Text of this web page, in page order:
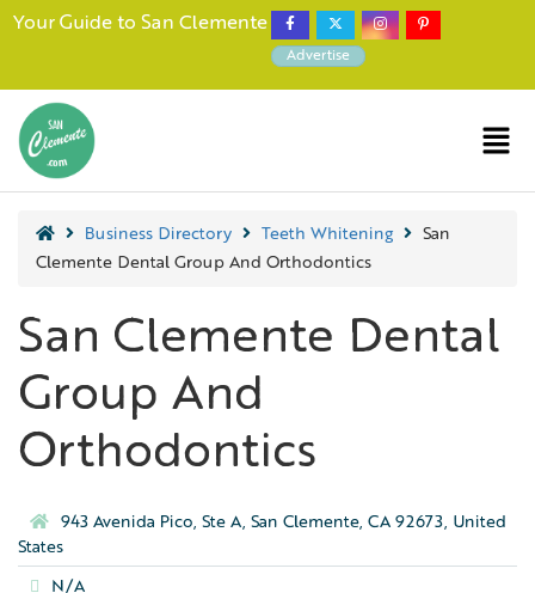
Your Guide to San Clemente
Advertise
Business Directory Teeth Whitening
San
Clemente Dental Group And Orthodontics
San Clemente Dental
Group And
Orthodontics
943 Avenida Pico, Ste A, San Clemente, CA 92673, United
States
N/A